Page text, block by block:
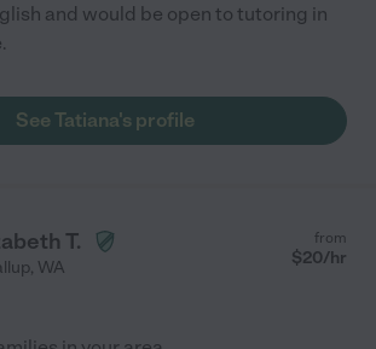
and would be open to tutoring in
See Tatiana's profile
T.
, WA
from
$20/hr